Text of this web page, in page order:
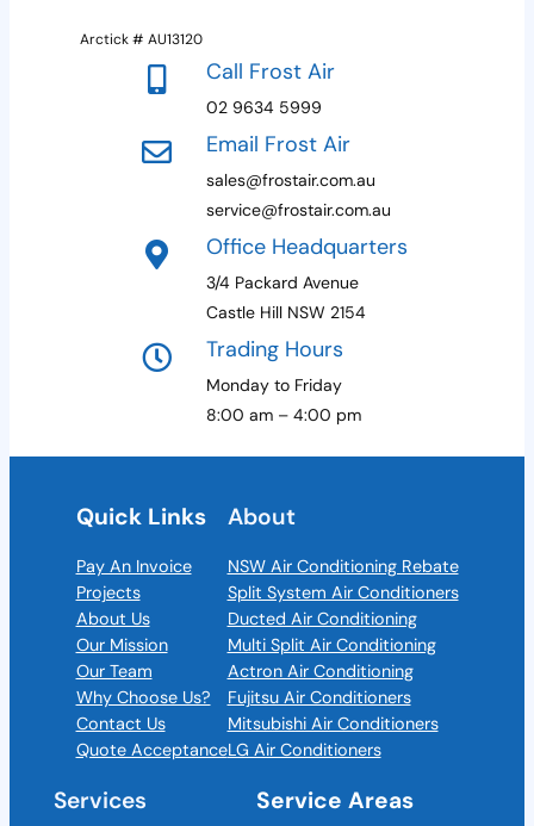
Arctick # AU13120
Call Frost Air
02 9634 5999
Email Frost Air
sales@frostair.com.au
service@frostair.com.au
Office Headquarters
3/4 Packard Avenue
Castle Hill NSW 2154
Trading Hours
Monday to Friday
8:00 am – 4:00 pm
Quick Links
Pay An Invoice
Projects
About Us
Our Mission
Our Team
Why Choose Us?
Contact Us
Quote Acceptance
About
NSW Air Conditioning Rebate
Split System Air Conditioners
Ducted Air Conditioning
Multi Split Air Conditioning
Actron Air Conditioning
Fujitsu Air Conditioners
Mitsubishi Air Conditioners
LG Air Conditioners
Services Service Areas